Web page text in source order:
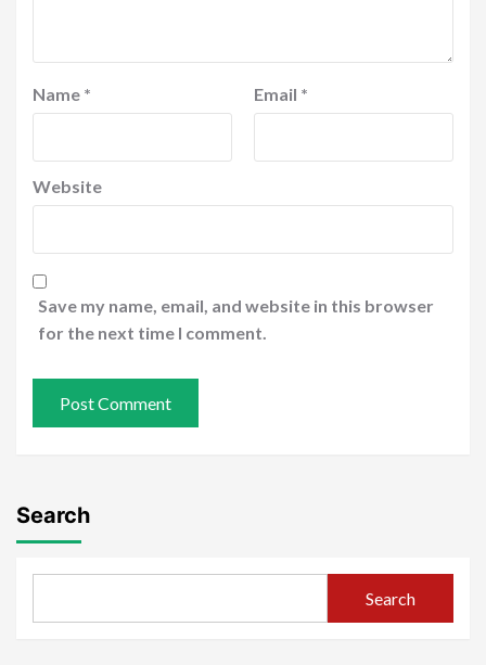
Name * Email *
Website
Save my name, email, and website in this browser
for the next time I comment.
Search
Search